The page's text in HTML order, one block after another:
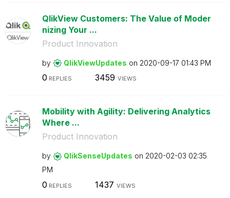
QlikView Customers: The Value of Moder
nizing Your ...
Product Innovation
by QlikViewUpdates on ‎2020-09-17 01:43 PM
0 REPLIES 3459 VIEWS
Mobility with Agility: Delivering Analytics
Where ...
Product Innovation
by QlikSenseUpdates on ‎2020-02-03 02:35
PM
0 REPLIES 1437 VIEWS